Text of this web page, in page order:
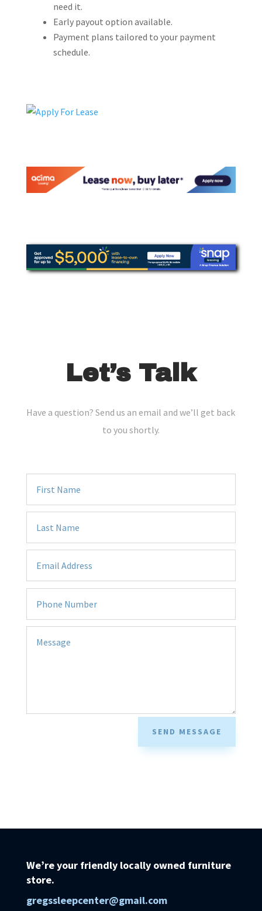
need it.
Early payout option available.
Payment plans tailored to your payment
schedule.
Let’s Talk
Have a question? Send us an email and we’ll get back
to you shortly.
SEND MESSAGE
We’re your friendly locally owned furniture
store.
gregssleepcenter@gmail.com